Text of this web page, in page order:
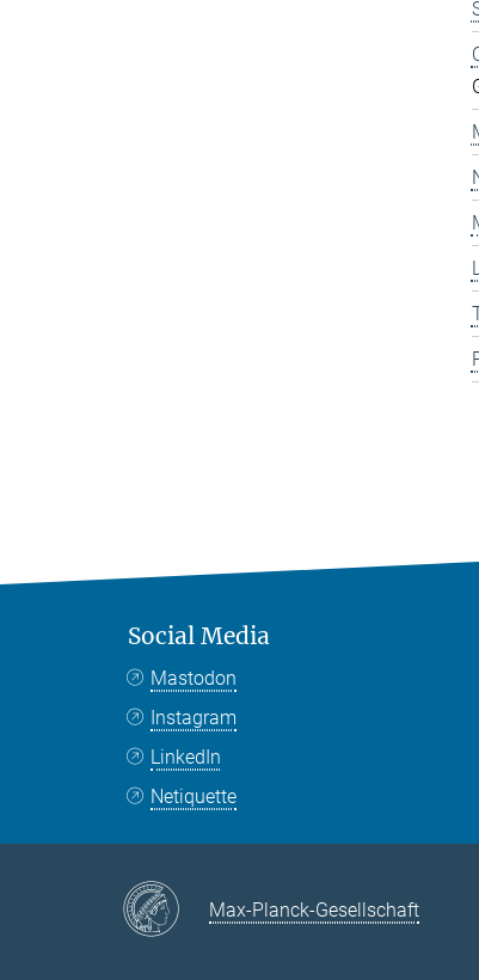
Social Media
Mastodon
Instagram
LinkedIn
Netiquette
Max-Planck-Gesellschaft